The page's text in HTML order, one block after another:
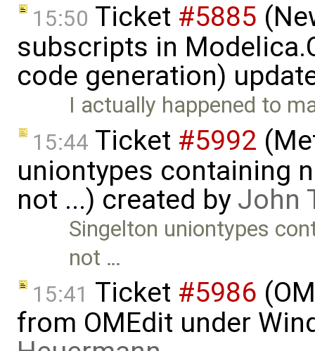
15:50 Ticket #5885
subscripts in
code generation)
I actually happened to
15:44 Ticket #5992
uniontypes containing
not ...) created by John
Singelton uniontypes
not …
15:41 Ticket #5986
from OMEdit under